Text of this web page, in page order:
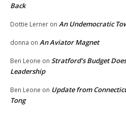
Back
Dottie Lerner on An Undemocratic
donna on An Aviator Magnet
Ben Leone on Stratford’s Budget
Leadership
Ben Leone on Update from
Tong